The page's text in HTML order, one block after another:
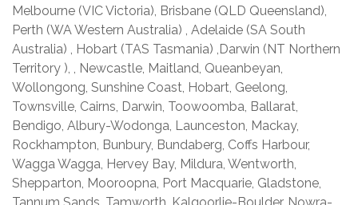
Melbourne (VIC Victoria), Brisbane (QLD Queensland),
Perth (WA Western Australia) , Adelaide (SA South
Australia) , Hobart (TAS Tasmania) ,Darwin (NT Northern
Territory ), , Newcastle, Maitland, Queanbeyan,
Wollongong, Sunshine Coast, Hobart, Geelong,
Townsville, Cairns, Darwin, Toowoomba, Ballarat,
Bendigo, Albury-Wodonga, Launceston, Mackay,
Rockhampton, Bunbury, Bundaberg, Coffs Harbour,
Wagga Wagga, Hervey Bay, Mildura, Wentworth,
Shepparton, Mooroopna, Port Macquarie, Gladstone,